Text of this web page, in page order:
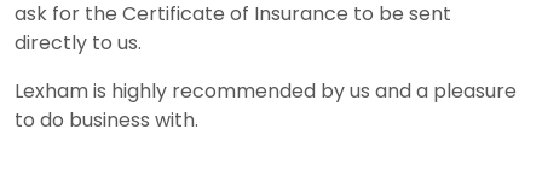
ask for the Certificate of Insurance to be sent
directly to us.
Lexham is highly recommended by us and a pleasure
to do business with.